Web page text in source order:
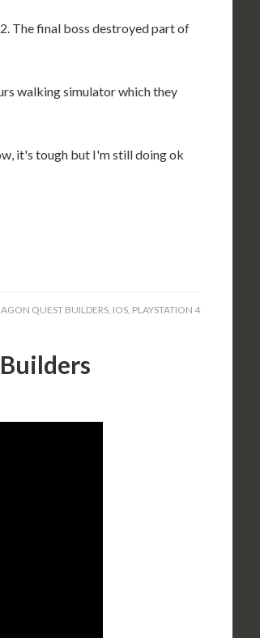
The final boss destroyed part of
walking simulator which they
it's tough but I'm still doing ok
QUEST BUILDERS, IOS, PLAYSTATION 4